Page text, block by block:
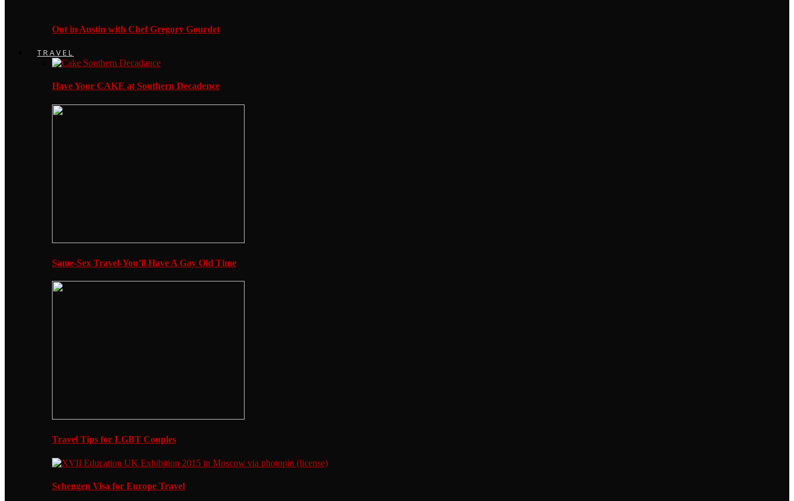
Out in Austin with Chef Gregory Gourdet
TRAVEL
Have Your CAKE at Southern Decadence
Same-Sex Travel-You’ll Have A Gay Old Time
Travel Tips for LGBT Couples
Schengen Visa for Europe Travel